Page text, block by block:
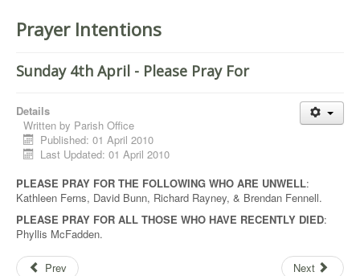
Prayer Intentions
Sunday 4th April - Please Pray For
Details
Written by Parish Office
Published: 01 April 2010
Last Updated: 01 April 2010
PLEASE PRAY FOR THE FOLLOWING WHO ARE UNWELL:
Kathleen Ferns, David Bunn, Richard Rayney, & Brendan Fennell.
PLEASE PRAY FOR ALL THOSE WHO HAVE RECENTLY DIED:
Phyllis McFadden.
Prev Next